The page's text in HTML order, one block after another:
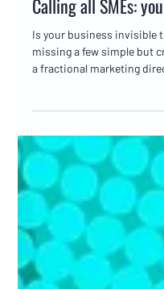
Marc Bates
May 27
3 min read
Websites